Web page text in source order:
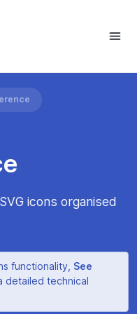
icons organised
functionality, See
detailed technical